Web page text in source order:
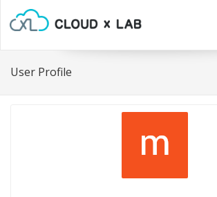
User Profile